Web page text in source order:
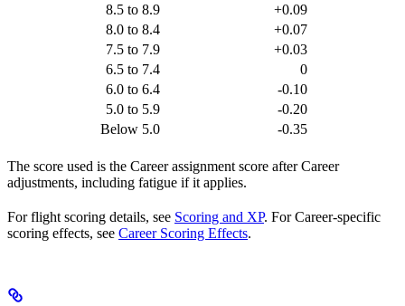
8.5 to 8.9
+0.09
8.0 to 8.4
+0.07
7.5 to 7.9
+0.03
6.5 to 7.4
0
6.0 to 6.4
-0.10
5.0 to 5.9
-0.20
Below 5.0
-0.35
The score used is the Career assignment score after Career
adjustments, including fatigue if it applies.
For flight scoring details, see Scoring and XP. For Career-specific
scoring effects, see Career Scoring Effects.